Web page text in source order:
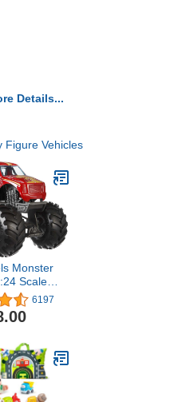
Details...
Figure Vehicles
Monster
Scale
May
Exclusive]
6197